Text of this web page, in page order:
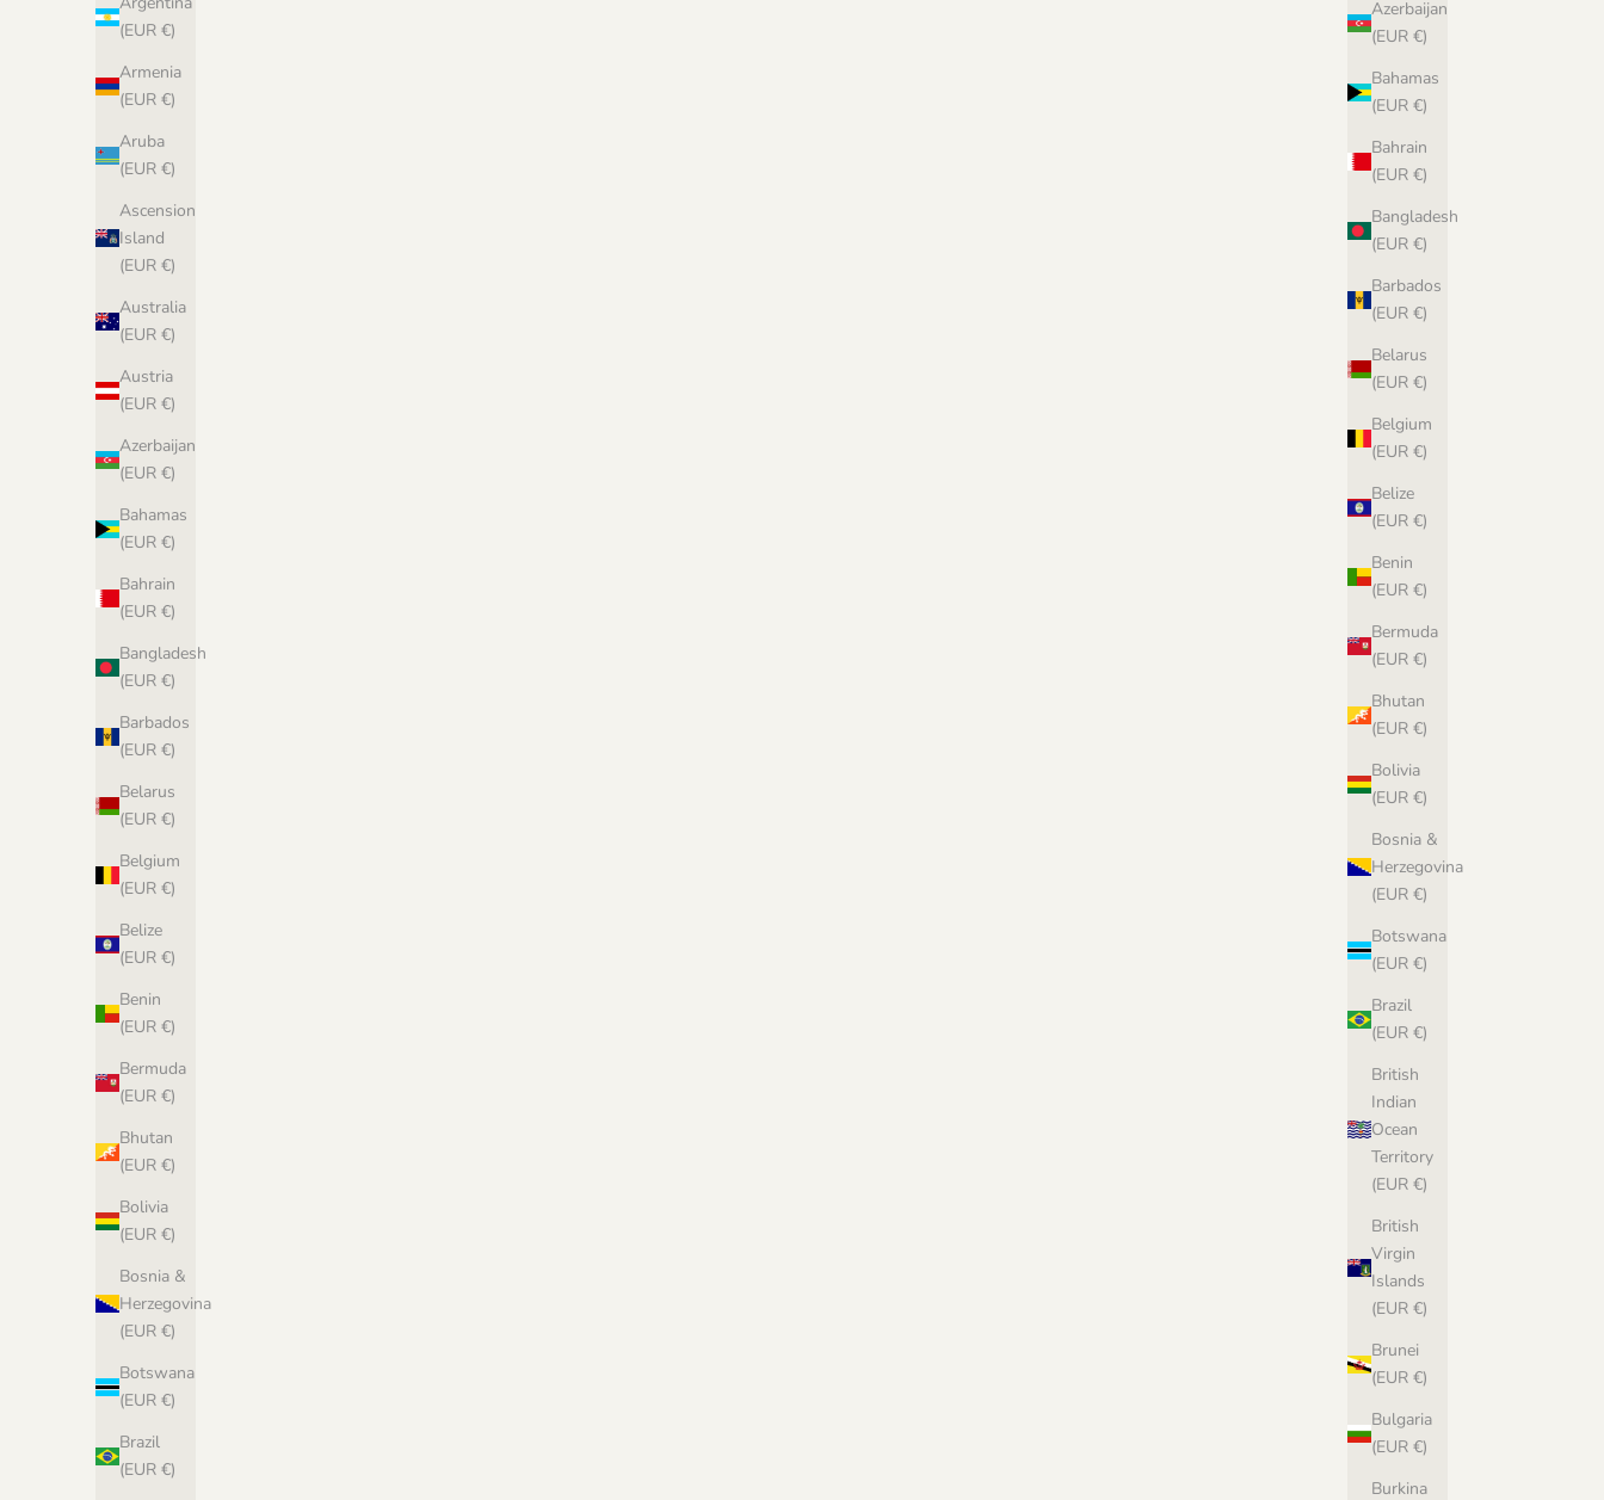
Azerbaijan
(EUR €)
Bahamas
(EUR €)
Bahrain
(EUR €)
Bangladesh
(EUR €)
Barbados
(EUR €)
Belarus
(EUR €)
Belgium
(EUR €)
Belize
(EUR €)
Benin
(EUR €)
Bermuda
(EUR €)
Bhutan
(EUR €)
Bolivia
(EUR €)
Bosnia &
Herzegovina
(EUR €)
Botswana
(EUR €)
Brazil
(EUR €)
British
Indian
Ocean
Territory
(EUR €)
British
Virgin
Islands
(EUR €)
Brunei
(EUR €)
Bulgaria
(EUR €)
Burkina
(EUR €)
Armenia
(EUR €)
Aruba
(EUR €)
Ascension
Island
(EUR €)
Australia
(EUR €)
Austria
(EUR €)
Azerbaijan
(EUR €)
Bahamas
(EUR €)
Bahrain
(EUR €)
Bangladesh
(EUR €)
Barbados
(EUR €)
Belarus
(EUR €)
Belgium
(EUR €)
Belize
(EUR €)
Benin
(EUR €)
Bermuda
(EUR €)
Bhutan
(EUR €)
Bolivia
(EUR €)
Bosnia &
Herzegovina
(EUR €)
Botswana
(EUR €)
Brazil
(EUR €)
Isla Shawl - PDF Pattern in Norwegian
Biches & Bûches no. 3 - pdf pattern in
Norwegian
Sale price
€8,00 EUR
Biches & Bûches no. 53 - pdf pattern in
Biches & Bûches no. 90 Le Gros Lambswool -
pdf pattern in Norwegian